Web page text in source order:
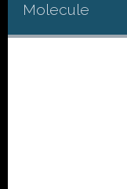
Molecule